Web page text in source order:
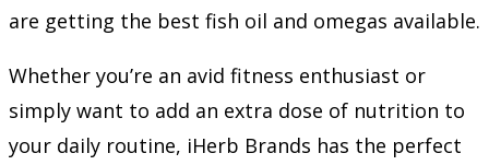
are getting the best fish oil and omegas available.
Whether you’re an avid fitness enthusiast or
simply want to add an extra dose of nutrition to
your daily routine, iHerb Brands has the perfect